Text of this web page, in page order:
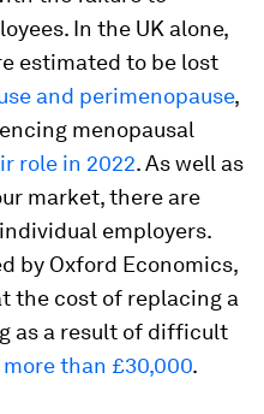
In the UK alone,
estimated to be lost
and perimenopause,
menopausal
role in 2022. As well as
market, there are
employers.
by Oxford Economics,
the cost of replacing a
as a result of difficult
more than £30,000.